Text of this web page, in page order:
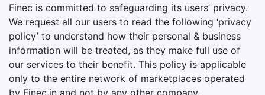
Finec is committed to safeguarding its users’ privacy.
We request all our users to read the following ‘privacy
policy’ to understand how their personal & business
information will be treated, as they make full use of
our services to their benefit. This policy is applicable
only to the entire network of marketplaces operated
by Finec.in and not by any other company.